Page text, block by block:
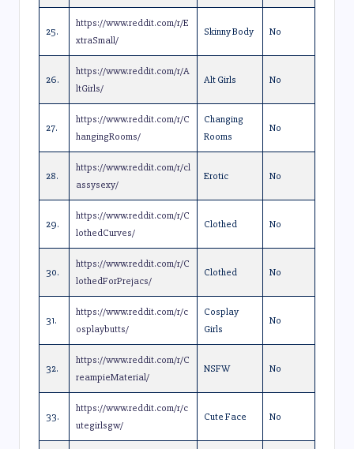
25.
https://www.reddit.com/r/E
xtraSmall/
Skinny Body No
26.
https://www.reddit.com/r/A
ltGirls/
Alt Girls No
27.
https://www.reddit.com/r/C
hangingRooms/
Changing
Rooms
No
28.
https://www.reddit.com/r/cl
assysexy/
Erotic No
29.
https://www.reddit.com/r/C
lothedCurves/
Clothed No
30.
https://www.reddit.com/r/C
lothedForPrejacs/
Clothed No
31.
https://www.reddit.com/r/c
osplaybutts/
Cosplay
Girls
No
32.
https://www.reddit.com/r/C
reampieMaterial/
NSFW No
33.
https://www.reddit.com/r/c
utegirlsgw/
Cute Face No